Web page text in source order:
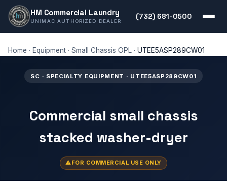
HM Commercial Laundry
UNIMAC AUTHORIZED DEALER
(732) 681-0500
Home · Equipment · Small Chassis OPL · UTEE5ASP289CW01
SC · SPECIALTY EQUIPMENT · UTEE5ASP289CW01
Commercial small chassis
stacked washer-dryer
FOR COMMERCIAL USE ONLY